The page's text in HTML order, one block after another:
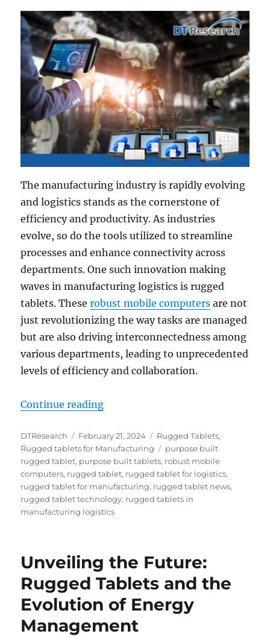
The manufacturing industry is rapidly evolving
and logistics stands as the cornerstone of
efficiency and productivity. As industries
evolve, so do the tools utilized to streamline
processes and enhance connectivity across
departments. One such innovation making
waves in manufacturing logistics is rugged
tablets. Theserobust mobile computers are not
just revolutionizing the way tasks are managed
but are also driving interconnectedness among
various departments, leading to unprecedented
levels of efficiency and collaboration.
Continue reading“Revolutionizing Manufacturing
Author
DTResearch
Posted
on
February 21, 2024 Categories
Rugged Tablets,
Rugged tablets for Manufacturing
Tags
purpose built
rugged tablet, purpose built tablets, robust mobile
computers, rugged tablet, rugged tablet for logistics,
rugged tablet for manufacturing, rugged tablet news,
rugged tablet technology, rugged tablets in
manufacturing logistics
Unveiling the Future:
Rugged Tablets and the
Evolution of Energy
Management